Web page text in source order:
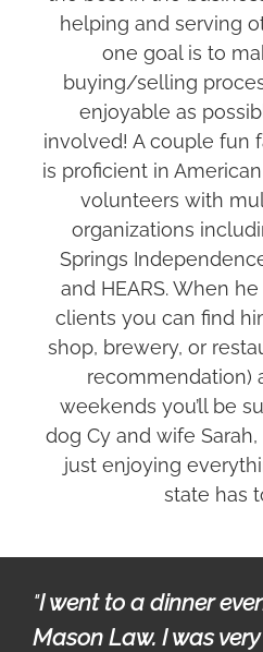
helping and serving
one goal is to
buying/selling
enjoyable as
involved! A couple fun
is proficient in
volunteers with
organizations
Springs
and HEARS. When
clients you can find
shop, brewery, or
recommendation)
weekends you’ll be
dog Cy and wife
just enjoying
state has
"I went to a dinner
Mason Law. I was